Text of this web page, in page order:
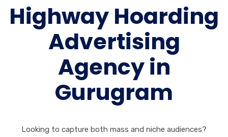
Highway Hoarding
Advertising
Agency in
Gurugram
Looking to capture both mass and niche audiences?